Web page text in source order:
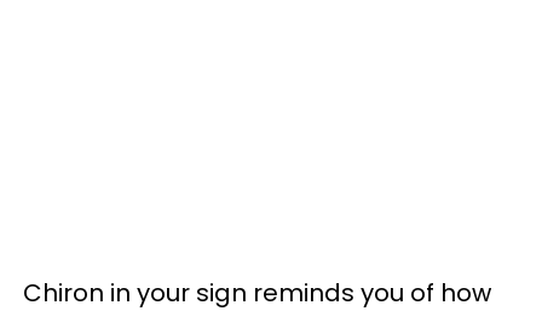
Chiron in your sign reminds you of how